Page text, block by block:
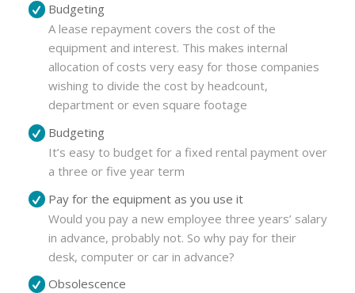
Budgeting
A lease repayment covers the cost of the
equipment and interest. This makes internal
allocation of costs very easy for those companies
wishing to divide the cost by headcount,
department or even square footage
Budgeting
It’s easy to budget for a fixed rental payment over
a three or five year term
Pay for the equipment as you use it
Would you pay a new employee three years’ salary
in advance, probably not. So why pay for their
desk, computer or car in advance?
Obsolescence